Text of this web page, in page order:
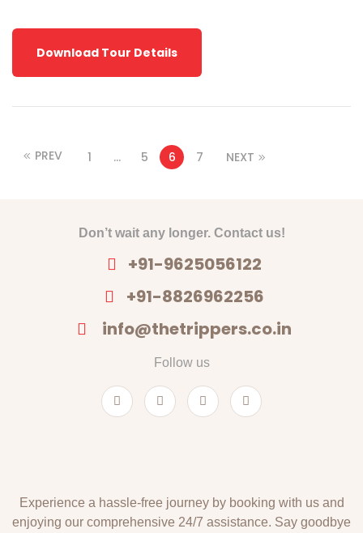
Download Tour Details
PREV 1 … 5 6 7 NEXT
Don’t wait any longer. Contact us!
+91-9625056122
+91-8826962256
info@thetrippers.co.in
Follow us
Experience a hassle-free journey by booking with us and
enjoying our comprehensive 24/7 assistance. Say goodbye